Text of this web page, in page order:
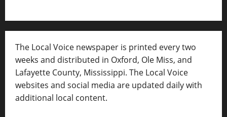
The Local Voice newspaper is printed every two
weeks and distributed in Oxford, Ole Miss, and
Lafayette County, Mississippi. The Local Voice
websites and social media are updated daily with
additional local content.